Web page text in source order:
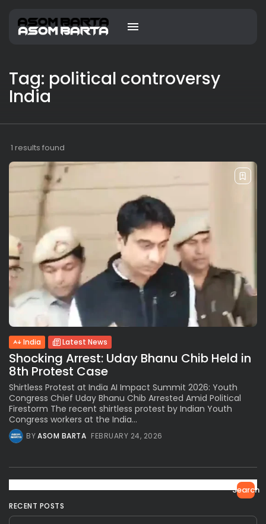
Tag: political controversy
India
1 results found
India Latest News
Shocking Arrest: Uday Bhanu Chib Held in
8th Protest Case
Shirtless Protest at India AI Impact Summit 2026: Youth
Congress Chief Uday Bhanu Chib Arrested Amid Political
Firestorm The recent shirtless protest by Indian Youth
Congress workers at the India...
BYASOM BARTA FEBRUARY 24, 2026
Search
RECENT POSTS